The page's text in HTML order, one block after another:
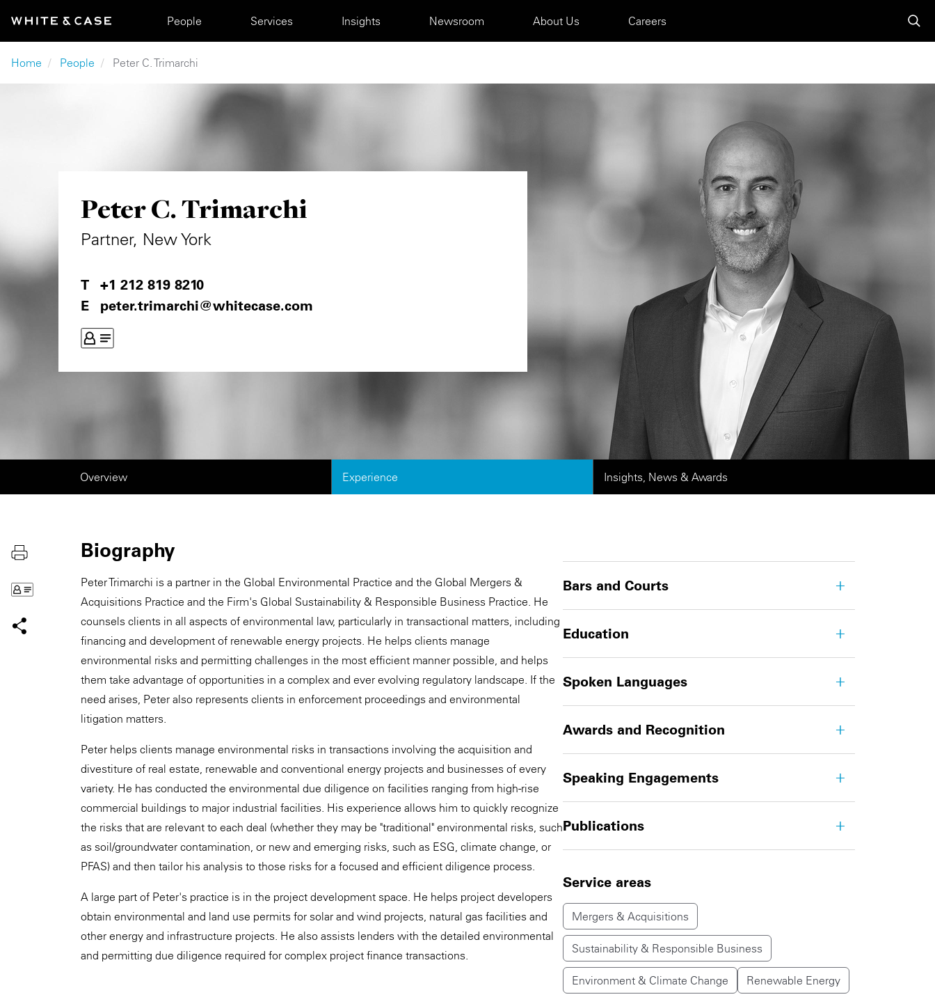
Main navigation
People Services Insights Newsroom About Us Careers
Breadcrumb
Home People Peter C. Trimarchi
Peter C. Trimarchi
Partner, New York
+1 212 819 8210
peter.trimarchi@whitecase.com
Overview Experience Insights, News & Awards
Biography
Peter Trimarchi is a partner in the Global Environmental Practice and the Global Mergers &
Acquisitions Practice and the Firm's Global Sustainability & Responsible Business Practice. He
counsels clients in all aspects of environmental law, particularly in transactional matters, including
financing and development of renewable energy projects. He helps clients manage
environmental risks and permitting challenges in the most efficient manner possible, and helps
them take advantage of opportunities in a complex and ever evolving regulatory landscape. If the
need arises, Peter also represents clients in enforcement proceedings and environmental
litigation matters.
Peter helps clients manage environmental risks in transactions involving the acquisition and
divestiture of real estate, renewable and conventional energy projects and businesses of every
variety. He has conducted the environmental due diligence on facilities ranging from high-rise
commercial buildings to major industrial facilities. His experience allows him to quickly recognize
the risks that are relevant to each deal (whether they may be "traditional" environmental risks, such
as soil/groundwater contamination, or new and emerging risks, such as ESG, climate change, or
PFAS) and then tailor his analysis to those risks for a focused and efficient diligence process.
A large part of Peter's practice is in the project development space. He helps project developers
obtain environmental and land use permits for solar and wind projects, natural gas facilities and
other energy and infrastructure projects. He also assists lenders with the detailed environmental
and permitting due diligence required for complex project finance transactions.
Bars and Courts
Education
Spoken Languages
Awards and Recognition
Speaking Engagements
Publications
Service areas
Mergers & Acquisitions
Sustainability & Responsible Business
Environment & Climate Change Renewable Energy